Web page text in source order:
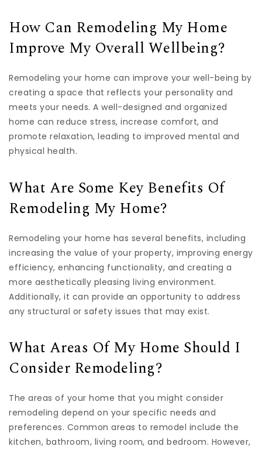
How Can Remodeling My Home
Improve My Overall Wellbeing?
Remodeling your home can improve your well-being by
creating a space that reflects your personality and
meets your needs. A well-designed and organized
home can reduce stress, increase comfort, and
promote relaxation, leading to improved mental and
physical health.
What Are Some Key Benefits Of
Remodeling My Home?
Remodeling your home has several benefits, including
increasing the value of your property, improving energy
efficiency, enhancing functionality, and creating a
more aesthetically pleasing living environment.
Additionally, it can provide an opportunity to address
any structural or safety issues that may exist.
What Areas Of My Home Should I
Consider Remodeling?
The areas of your home that you might consider
remodeling depend on your specific needs and
preferences. Common areas to remodel include the
kitchen, bathroom, living room, and bedroom. However,